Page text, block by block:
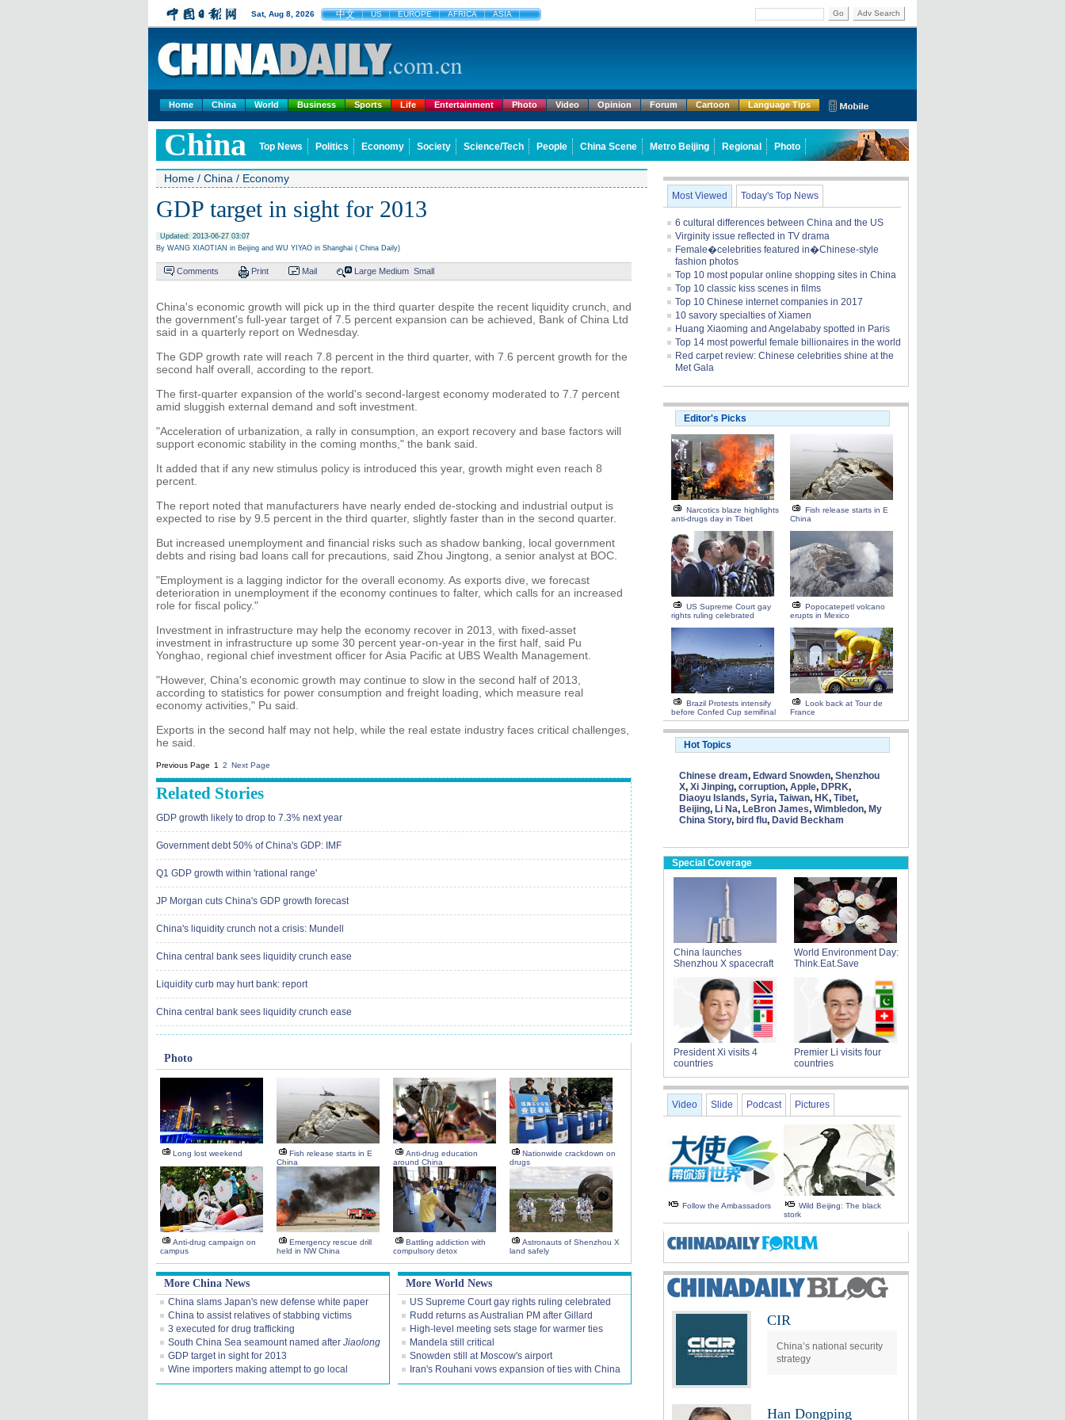
Sat, Aug 8, 2026 中文 US EUROPE AFRICA ASIA Go Adv Search
Home China World Business Sports Life Entertainment Photo Video Opinion Forum Cartoon Language Tips
China Top News Politics Economy Society Science/Tech People China Scene Metro Beijing Regional Photo
Home / China / Economy
GDP target in sight for 2013
Updated: 2013-06-27 03:07
By WANG XIAOTIAN in Beijing and WU YIYAO in Shanghai ( China Daily)
Comments Print Mail Large Medium Small
China's economic growth will pick up in the third quarter despite the recent liquidity crunch, and
the government's full-year target of 7.5 percent expansion can be achieved, Bank of China Ltd
said in a quarterly report on Wednesday.
The GDP growth rate will reach 7.8 percent in the third quarter, with 7.6 percent growth for the
second half overall, according to the report.
The first-quarter expansion of the world's second-largest economy moderated to 7.7 percent
amid sluggish external demand and soft investment.
"Acceleration of urbanization, a rally in consumption, an export recovery and base factors will
support economic stability in the coming months," the bank said.
It added that if any new stimulus policy is introduced this year, growth might even reach 8
percent.
The report noted that manufacturers have nearly ended de-stocking and industrial output is
expected to rise by 9.5 percent in the third quarter, slightly faster than in the second quarter.
But increased unemployment and financial risks such as shadow banking, local government
debts and rising bad loans call for precautions, said Zhou Jingtong, a senior analyst at BOC.
"Employment is a lagging indictor for the overall economy. As exports dive, we forecast
deterioration in unemployment if the economy continues to falter, which calls for an increased
role for fiscal policy."
Investment in infrastructure may help the economy recover in 2013, with fixed-asset
investment in infrastructure up some 30 percent year-on-year in the first half, said Pu
Yonghao, regional chief investment officer for Asia Pacific at UBS Wealth Management.
"However, China's economic growth may continue to slow in the second half of 2013,
according to statistics for power consumption and freight loading, which measure real
economy activities," Pu said.
Exports in the second half may not help, while the real estate industry faces critical challenges,
he said.
Previous Page 1 2 Next Page
Related Stories
GDP growth likely to drop to 7.3% next year
Government debt 50% of China's GDP: IMF
Q1 GDP growth within 'rational range'
JP Morgan cuts China's GDP growth forecast
China's liquidity crunch not a crisis: Mundell
China central bank sees liquidity crunch ease
Liquidity curb may hurt bank: report
China central bank sees liquidity crunch ease
Photo
Long lost weekend
Fish release starts in E
China
Anti-drug education
around China
Nationwide crackdown on
drugs
Anti-drug campaign on
campus
Emergency rescue drill
held in NW China
Battling addiction with
compulsory detox
Astronauts of Shenzhou X
land safely
More China News
China slams Japan's new defense white paper
China to assist relatives of stabbing victims
3 executed for drug trafficking
South China Sea seamount named after Jiaolong
GDP target in sight for 2013
Wine importers making attempt to go local
More World News
US Supreme Court gay rights ruling celebrated
Rudd returns as Australian PM after Gillard
High-level meeting sets stage for warmer ties
Mandela still critical
Snowden still at Moscow's airport
Iran's Rouhani vows expansion of ties with China
Most Viewed Today's Top News
6 cultural differences between China and the US
Virginity issue reflected in TV drama
Female�celebrities featured in�Chinese-style
fashion photos
Top 10 most popular online shopping sites in China
Top 10 classic kiss scenes in films
Top 10 Chinese internet companies in 2017
10 savory specialties of Xiamen
Huang Xiaoming and Angelababy spotted in Paris
Top 14 most powerful female billionaires in the world
Red carpet review: Chinese celebrities shine at the
Met Gala
Editor's Picks
Narcotics blaze highlights
anti-drugs day in Tibet
Fish release starts in E
China
US Supreme Court gay
rights ruling celebrated
Popocatepetl volcano
erupts in Mexico
Brazil Protests intensify
before Confed Cup semifinal
Look back at Tour de
France
Hot Topics
Chinese dream, Edward Snowden, Shenzhou
X, Xi Jinping, corruption, Apple, DPRK,
Diaoyu Islands, Syria, Taiwan, HK, Tibet,
Beijing, Li Na, LeBron James, Wimbledon, My
China Story, bird flu, David Beckham
Special Coverage
China launches
Shenzhou X spacecraft
World Environment Day:
Think.Eat.Save
President Xi visits 4
countries
Premier Li visits four
countries
Video Slide Podcast Pictures
Follow the Ambassadors
Wild Beijing: The black
stork
CIR
China’s national security
strategy
Han Dongping